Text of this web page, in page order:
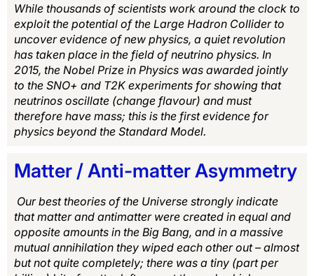
While thousands of scientists work around the clock to
exploit the potential of the Large Hadron Collider to
uncover evidence of new physics, a quiet revolution
has taken place in the field of neutrino physics. In
2015, the Nobel Prize in Physics was awarded jointly
to the SNO+ and T2K experiments for showing that
neutrinos oscillate (change flavour) and must
therefore have mass; this is the first evidence for
physics beyond the Standard Model.
Matter / Anti-matter Asymmetry
Our best theories of the Universe strongly indicate
that matter and antimatter were created in equal and
opposite amounts in the Big Bang, and in a massive
mutual annihilation they wiped each other out – almost
but not quite completely; there was a tiny (part per